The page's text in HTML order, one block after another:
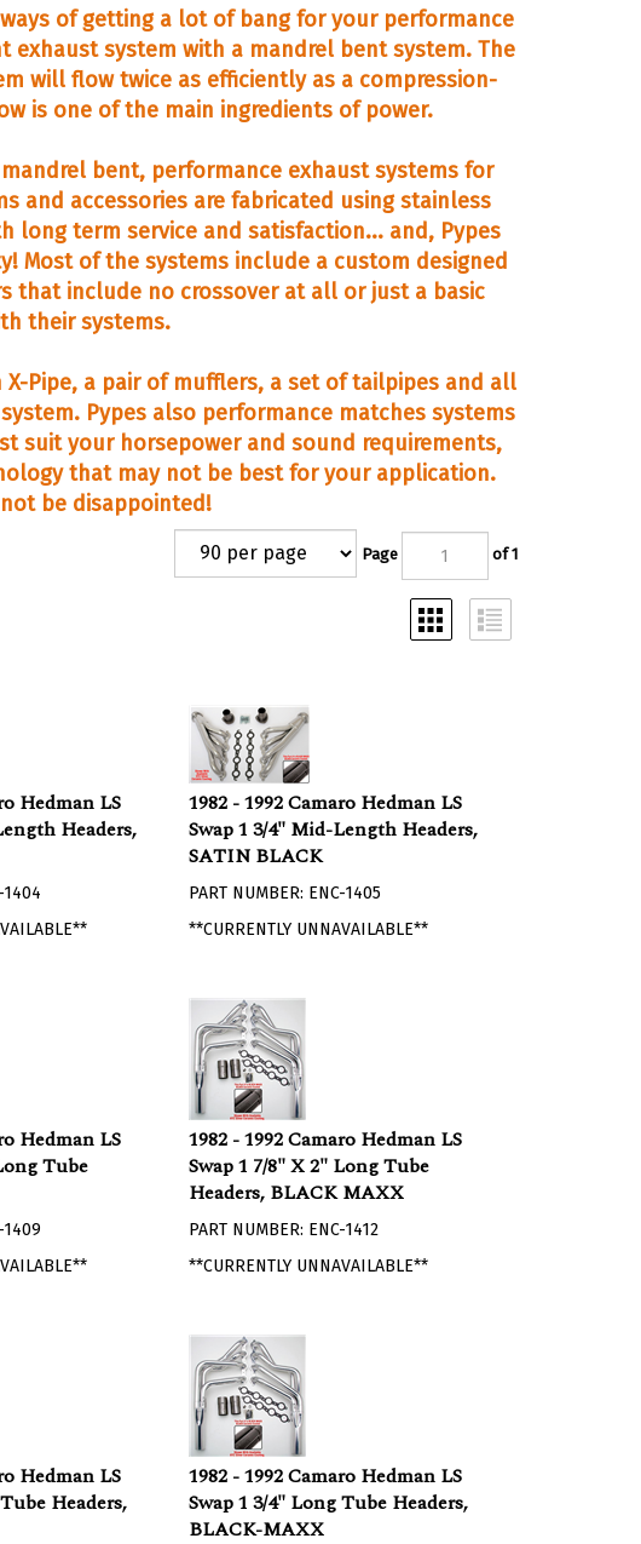
of getting a lot of bang for your performance
exhaust system with a mandrel bent system. The
will flow twice as efficiently as a compression-
is one of the main ingredients of power.
bent, performance exhaust systems for
and accessories are fabricated using stainless
term service and satisfaction... and, Pypes
Most of the systems include a custom designed
that include no crossover at all or just a basic
their systems.
X-Pipe, a pair of mufflers, a set of tailpipes and all
Pypes also performance matches systems
suit your horsepower and sound requirements,
that may not be best for your application.
be disappointed!
Page of 1
Hedman LS
Headers,
1982 - 1992 Camaro Hedman LS
Swap 1 3/4" Mid-Length Headers,
SATIN BLACK
**CURRENTLY UNNAVAILABLE**
Hedman LS
Tube
1982 - 1992 Camaro Hedman LS
Swap 1 7/8" X 2" Long Tube
Headers, BLACK MAXX
**CURRENTLY UNNAVAILABLE**
Hedman LS
Headers,
1982 - 1992 Camaro Hedman LS
Swap 1 3/4" Long Tube Headers,
BLACK-MAXX